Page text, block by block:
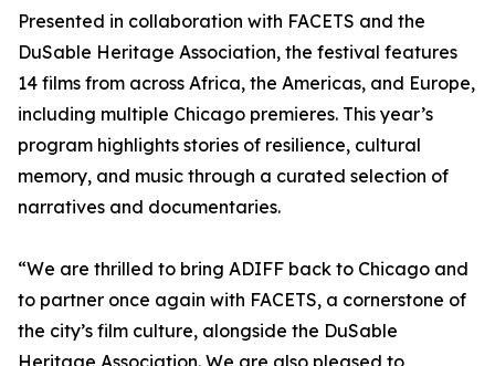
Presented in collaboration with FACETS and the
DuSable Heritage Association, the festival features
14 films from across Africa, the Americas, and Europe,
including multiple Chicago premieres. This year’s
program highlights stories of resilience, cultural
memory, and music through a curated selection of
narratives and documentaries.
“We are thrilled to bring ADIFF back to Chicago and
to partner once again with FACETS, a cornerstone of
the city’s film culture, alongside the DuSable